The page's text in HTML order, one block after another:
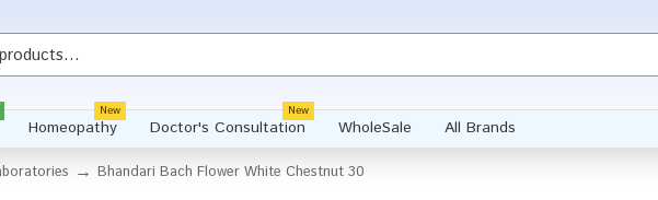
Homeopathy
New
Doctor's Consultation
New
WholeSale All Brands
Bhandari Bach Flower White Chestnut 30